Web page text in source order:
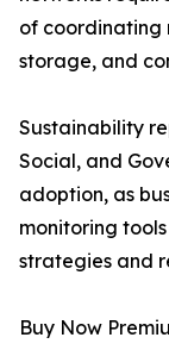
of coordinating
storage, and
Sustainability
Social, and
adoption, as
monitoring
strategies and
Buy Now